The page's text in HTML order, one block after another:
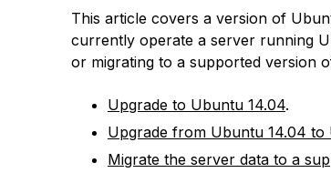
This article covers a version of
currently operate a server running
or migrating to a supported version
Upgrade to Ubuntu 14.04.
Upgrade from Ubuntu 14.04 to
Migrate the server data to a